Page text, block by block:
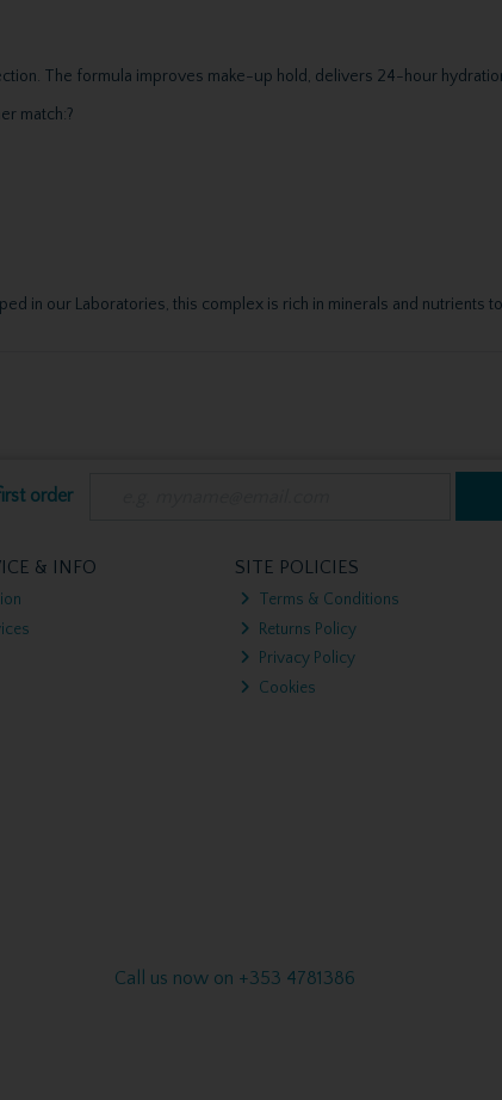
The formula improves make-up hold, delivers 24-hour
match:?
in our Laboratories, this complex is rich in minerals and nutrients
order
& INFO SITE POLICIES
Terms & Conditions
Returns Policy
Privacy Policy
Cookies
Call us now on +353 4781386